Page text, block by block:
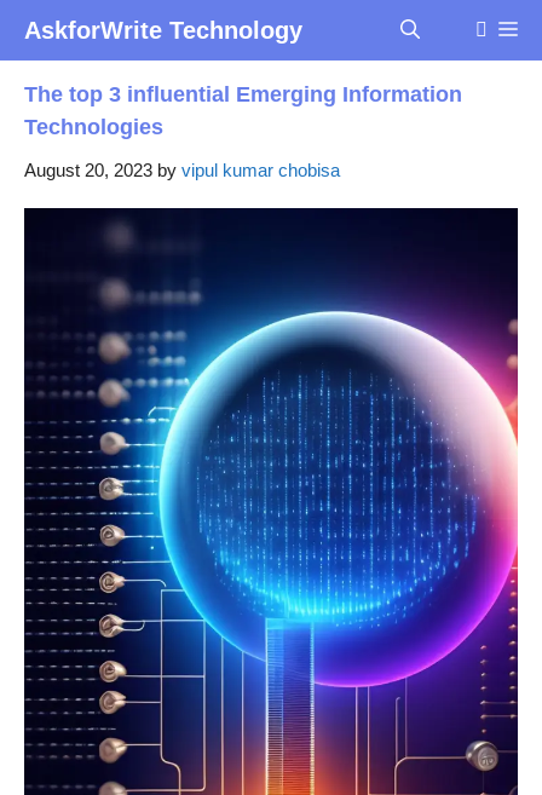
AskforWrite Technology
The top 3 influential Emerging Information
Technologies
August 20, 2023 by vipul kumar chobisa